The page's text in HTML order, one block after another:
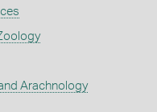
Arachnology